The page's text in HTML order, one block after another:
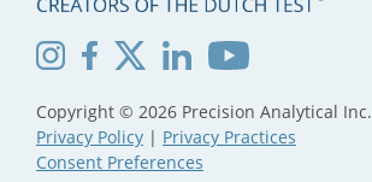
Copyright © 2026 Precision Analytical Inc.
Privacy Policy | Privacy Practices
Consent Preferences